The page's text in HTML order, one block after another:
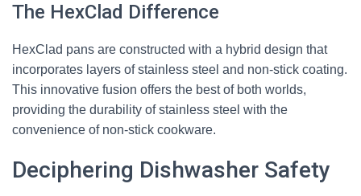
The HexClad Difference
HexClad pans are constructed with a hybrid design that
incorporates layers of stainless steel and non-stick coating.
This innovative fusion offers the best of both worlds,
providing the durability of stainless steel with the
convenience of non-stick cookware.
Deciphering Dishwasher Safety